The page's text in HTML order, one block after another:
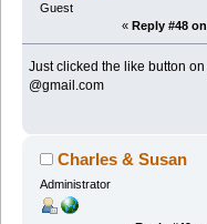
Guest
« Reply #48
Just clicked the like button
@gmail.com
Charles & Susan
Administrator